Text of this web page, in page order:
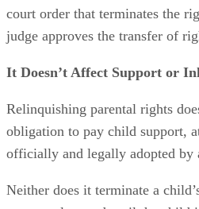
court order that terminates the
judge approves the transfer of
It Doesn’t Affect Support or
Relinquishing parental rights
obligation to pay child support,
officially and legally adopted by
Neither does it terminate a